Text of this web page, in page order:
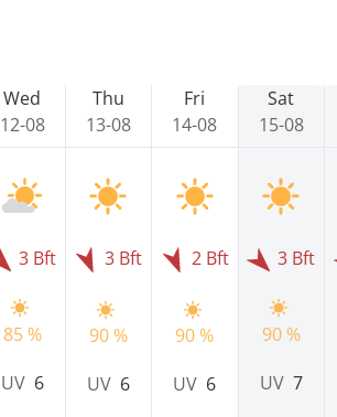
Wed
12-08
3 Bft
85 %
UV 6
Thu
13-08
3 Bft
90 %
UV 6
Fri
14-08
2 Bft
90 %
UV 6
Sat
15-08
3 Bft
90 %
UV 7